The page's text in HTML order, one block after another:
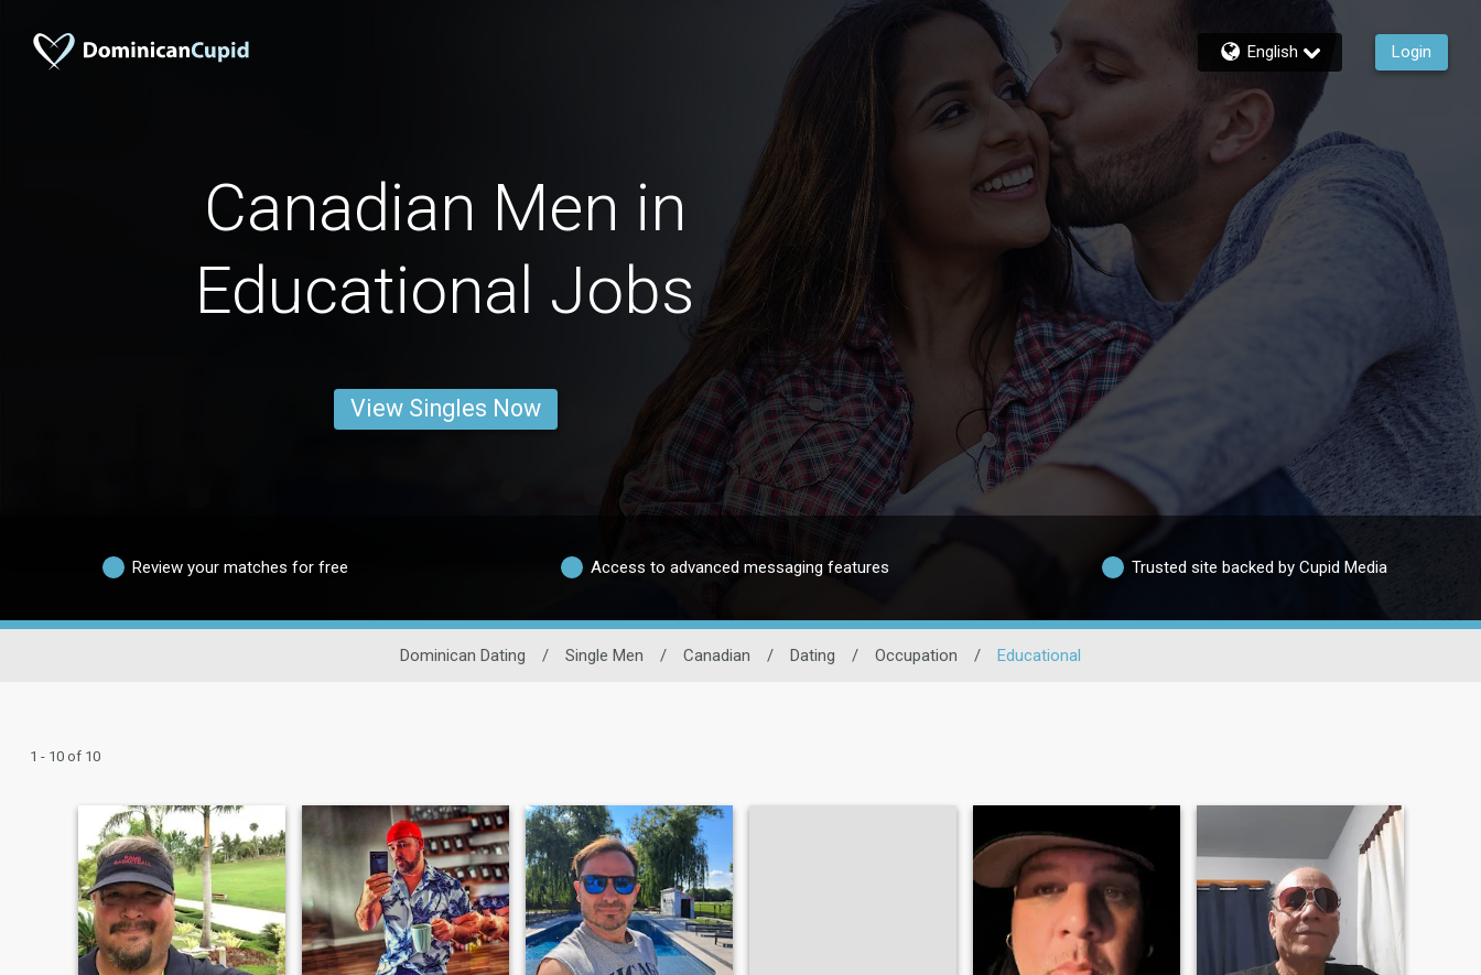
English Login
Canadian Men in
Educational Jobs
View Singles Now
Review your matches for free Access to advanced messaging features Trusted site backed by Cupid Media
Dominican Dating / Single Men / Canadian / Dating / Occupation / Educational
1 - 10 of 10